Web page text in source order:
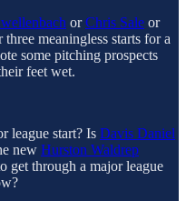
orChris Sale or
meaningless starts for a
some pitching prospects
feet wet.
league start? Is Davis Daniel
new Hurston Waldrep
get through a major league